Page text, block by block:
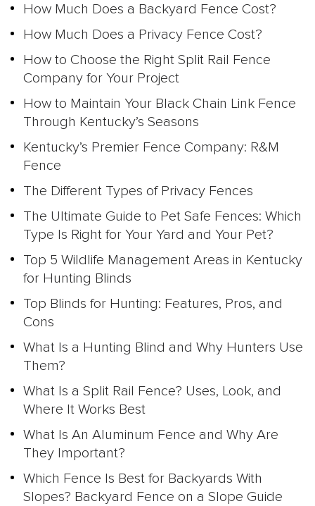
How Much Does a Backyard Fence Cost?
How Much Does a Privacy Fence Cost?
How to Choose the Right Split Rail Fence
Company for Your Project
How to Maintain Your Black Chain Link Fence
Through Kentucky’s Seasons
Kentucky’s Premier Fence Company: R&M
Fence
The Different Types of Privacy Fences
The Ultimate Guide to Pet Safe Fences: Which
Type Is Right for Your Yard and Your Pet?
Top 5 Wildlife Management Areas in Kentucky
for Hunting Blinds
Top Blinds for Hunting: Features, Pros, and
Cons
What Is a Hunting Blind and Why Hunters Use
Them?
What Is a Split Rail Fence? Uses, Look, and
Where It Works Best
What Is An Aluminum Fence and Why Are
They Important?
Which Fence Is Best for Backyards With
Slopes? Backyard Fence on a Slope Guide